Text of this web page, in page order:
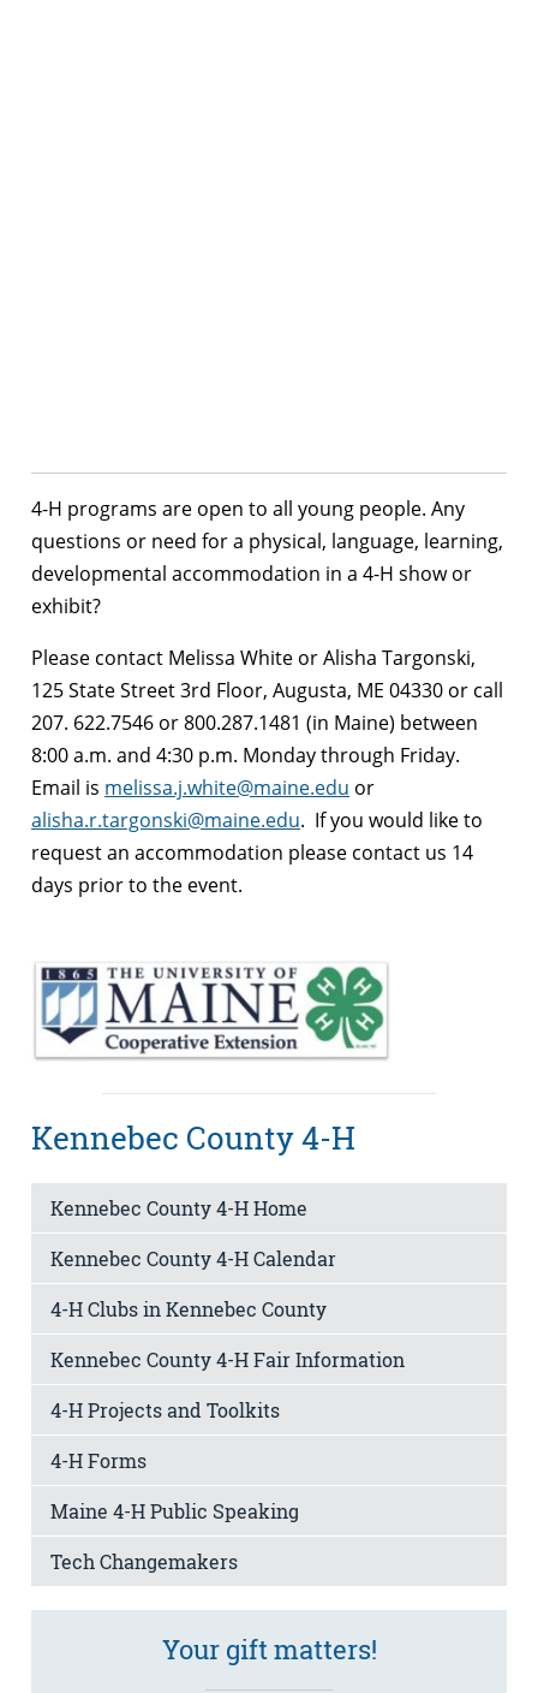
4-H programs are open to all young people. Any
questions or need for a physical, language, learning,
developmental accommodation in a 4-H show or
exhibit?
Please contact Melissa White or Alisha Targonski,
125 State Street 3rd Floor, Augusta, ME 04330 or call
207. 622.7546 or 800.287.1481 (in Maine) between
8:00 a.m. and 4:30 p.m. Monday through Friday.
Email is melissa.j.white@maine.edu or
alisha.r.targonski@maine.edu. If you would like to
request an accommodation please contact us 14
days prior to the event.
Kennebec County 4-H
Kennebec County 4-H Home
Kennebec County 4-H Calendar
4-H Clubs in Kennebec County
Kennebec County 4-H Fair Information
4-H Projects and Toolkits
4-H Forms
Maine 4-H Public Speaking
Tech Changemakers
Your gift matters!